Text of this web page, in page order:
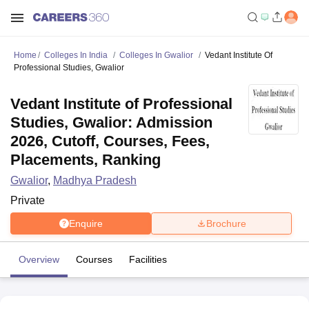
Home Colleges In India Colleges In Gwalior
Vedant Institute Of
Professional Studies, Gwalior
Vedant Institute of Professional
Studies, Gwalior: Admission
2026, Cutoff, Courses, Fees,
Placements, Ranking
Gwalior, Madhya Pradesh
Private
Enquire Brochure
Overview Courses Facilities